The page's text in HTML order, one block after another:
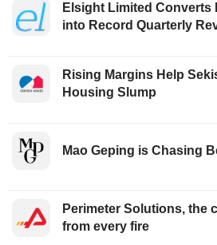
Elsight Limited Converts
into Record Quarterly
Rising Margins Help
Housing Slump
Mao Geping is Chasing
Perimeter Solutions, the
from every fire